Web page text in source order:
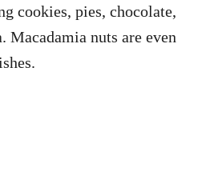
cookies, pies, chocolate,
Macadamia nuts are even